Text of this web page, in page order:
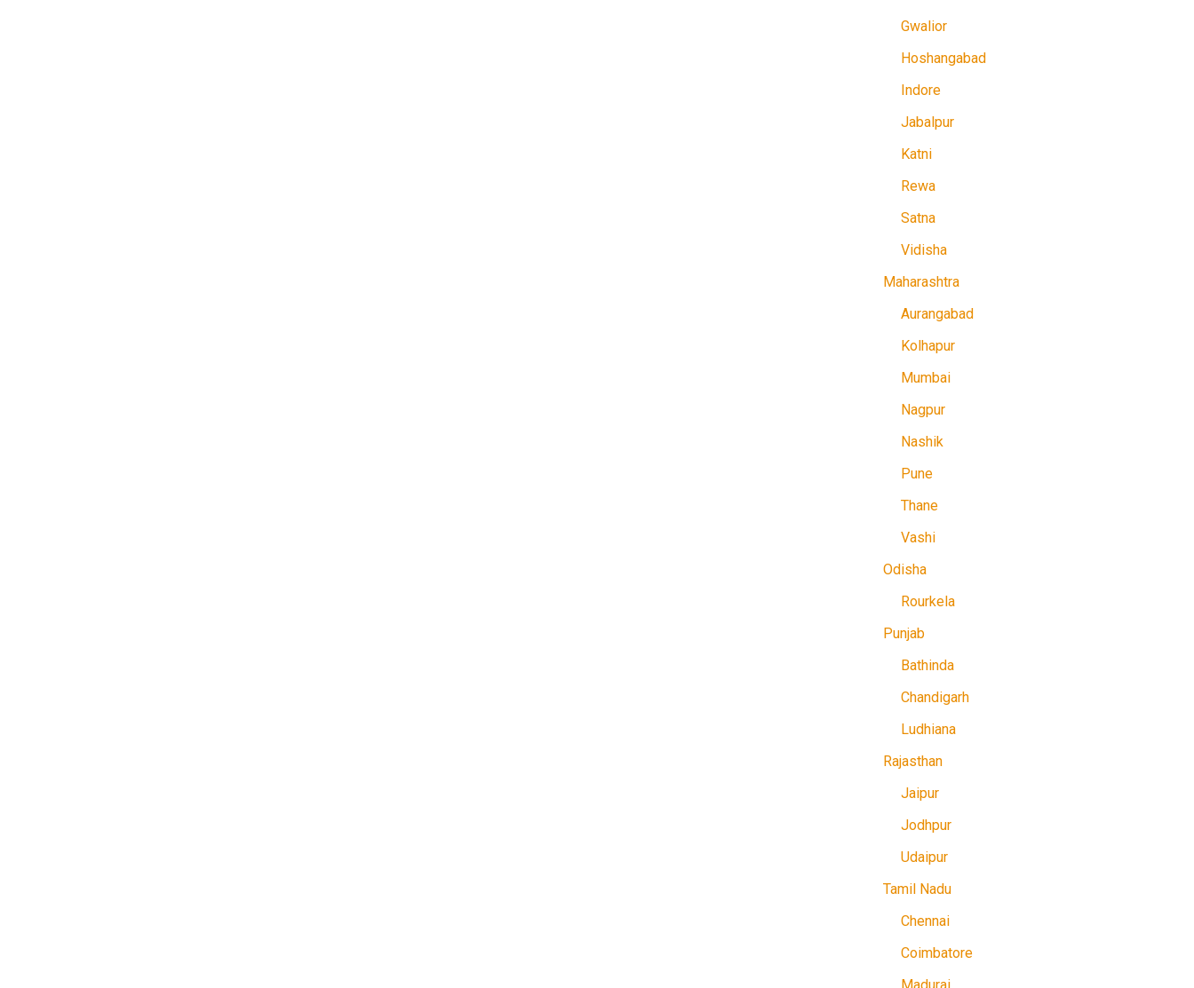
Gwalior
Hoshangabad
Indore
Jabalpur
Katni
Rewa
Satna
Vidisha
Maharashtra
Aurangabad
Kolhapur
Mumbai
Nagpur
Nashik
Pune
Thane
Vashi
Odisha
Rourkela
Punjab
Bathinda
Chandigarh
Ludhiana
Rajasthan
Jaipur
Jodhpur
Udaipur
Tamil Nadu
Chennai
Coimbatore
Madurai